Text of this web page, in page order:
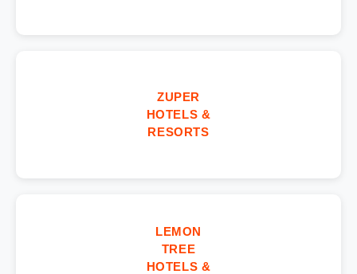
ZUPER
HOTELS &
RESORTS
LEMON
TREE
HOTELS &